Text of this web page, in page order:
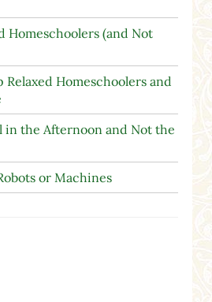
Homeschoolers (and Not
Relaxed Homeschoolers and
in the Afternoon and Not the
or Machines